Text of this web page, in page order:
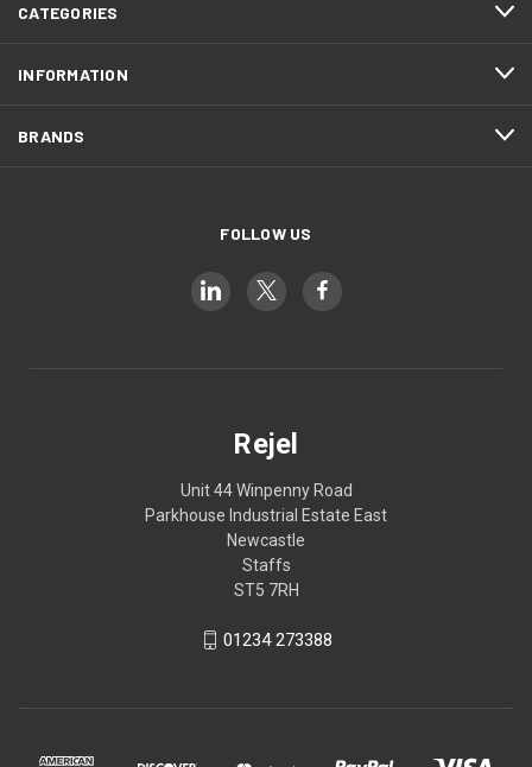
CATEGORIES
INFORMATION
BRANDS
FOLLOW US
Rejel
Unit 44 Winpenny Road
Parkhouse Industrial Estate East
Newcastle
Staffs
ST5 7RH
01234 273388